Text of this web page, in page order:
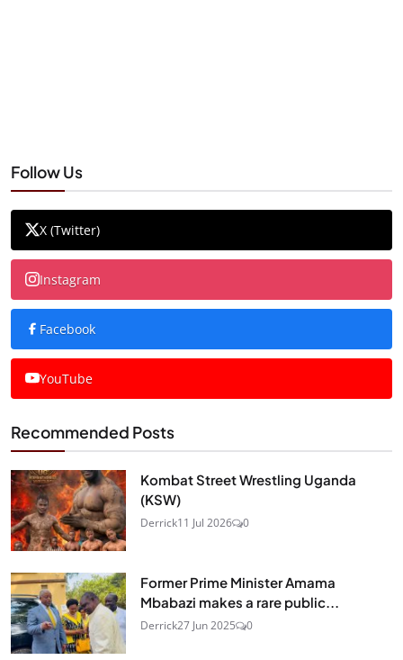
Follow Us
X (Twitter)
Instagram
Facebook
YouTube
Recommended Posts
Kombat Street Wrestling Uganda
(KSW)
Derrick11 Jul 2026 0
Former Prime Minister Amama
Mbabazi makes a rare public...
Derrick27 Jun 2025 0